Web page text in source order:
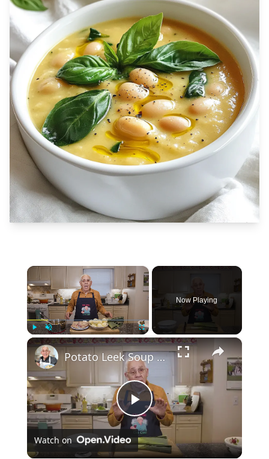
×
Unmute Fullscreen
Now Playing
×
Play
Video
Potato Leek Soup with Crispy Guanciale – Easy and Delicious Comfort Food!
Watch on